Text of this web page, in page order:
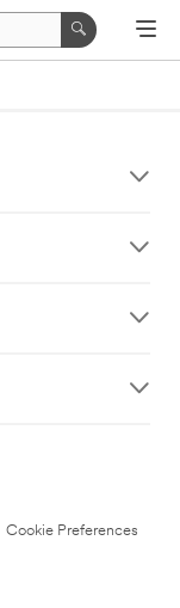
Cookie Preferences